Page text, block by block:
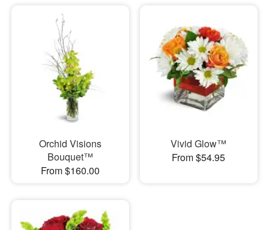
Orchid Visions
Bouquet™
From $160.00
Vivid Glow™
From $54.95